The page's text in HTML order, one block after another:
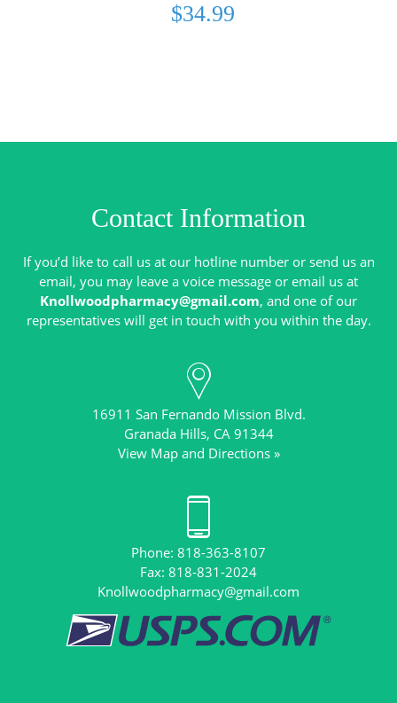
$34.99
Contact Information
If you’d like to call us at our hotline number or send us an
email, you may leave a voice message or email us at
Knollwoodpharmacy@gmail.com, and one of our
16911 San Fernando Mission Blvd.
Granada Hills, CA 91344
View Map and Directions »
Phone: 818-363-8107
Knollwoodpharmacy@gmail.com